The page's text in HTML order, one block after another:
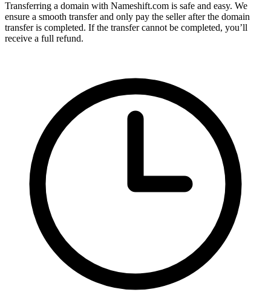
Transferring a domain with Nameshift.com is safe and easy. We
ensure a smooth transfer and only pay the seller after the domain
transfer is completed. If the transfer cannot be completed, you’ll
receive a full refund.